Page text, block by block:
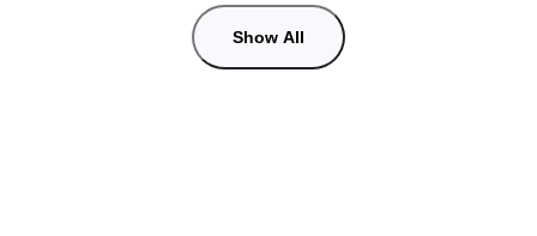
Show All